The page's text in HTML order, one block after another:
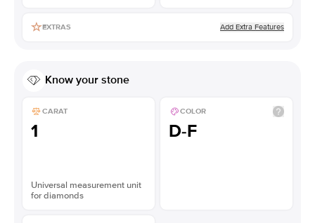
EXTRAS Add Extra Features
Know your stone
CARAT
1
Universal measurement unit
for diamonds
COLOR
D-F